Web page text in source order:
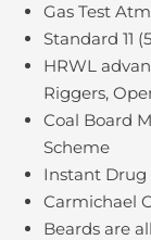
Gas Test
Standard 11
HRWL
Riggers,
Coal Board
Scheme
Instant Drug
Carmichael
Beards are